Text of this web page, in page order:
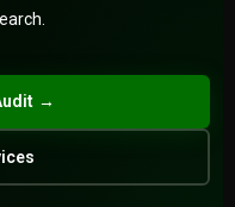
86%
→